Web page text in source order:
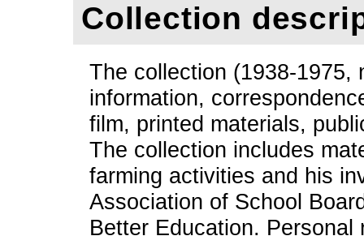
Collection
The collection (1938-1975,
information,
film, printed materials,
The collection includes
farming activities and his
Association of School
Better Education. Personal